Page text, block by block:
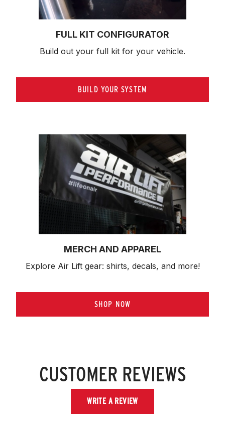
FULL KIT CONFIGURATOR
Build out your full kit for your vehicle.
BUILD YOUR SYSTEM
MERCH AND APPAREL
Explore Air Lift gear: shirts, decals, and more!
SHOP NOW
CUSTOMER REVIEWS
WRITE A REVIEW